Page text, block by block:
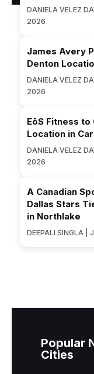
DANIELA VELEZ
2026
James Avery
Denton
DANIELA VELEZ
2026
EōS Fitness to
Location in
DANIELA VELEZ
2026
A Canadian
Dallas Stars
in Northlake
DEEPALI SINGLA |
Popular
Cities